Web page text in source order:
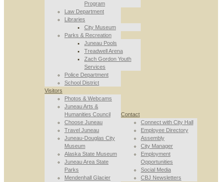
Program
Law Department
Libraries
City Museum
Parks & Recreation
Juneau Pools
Treadwell Arena
Zach Gordon Youth
Services
Police Department
School District
Visitors
Photos & Webcams
Juneau Arts &
Humanities Council
Choose Juneau
Travel Juneau
Juneau-Douglas City
Museum
Alaska State Museum
Juneau Area State
Parks
Mendenhall Glacier
Contact
Connect with City Hall
Employee Directory
Assembly
City Manager
Employment
Opportunities
Social Media
CBJ Newsletters